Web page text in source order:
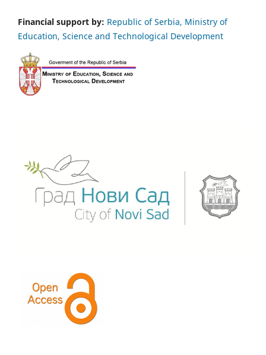
Financial support by: Republic of Serbia, Ministry of
Education, Science and Technological Development